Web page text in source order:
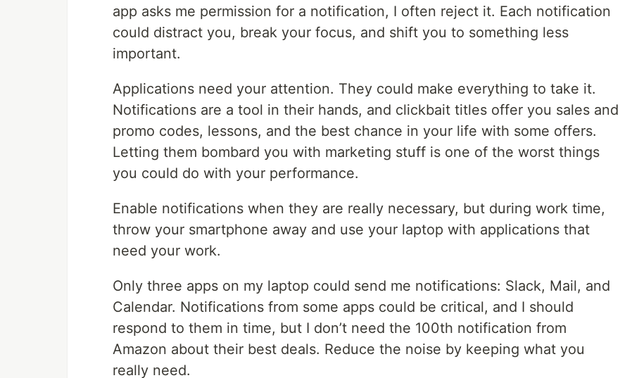
app asks me permission for a notification, I often reject it. Each notification
could distract you, break your focus, and shift you to something less
important.
Applications need your attention. They could make everything to take it.
Notifications are a tool in their hands, and clickbait titles offer you sales and
promo codes, lessons, and the best chance in your life with some offers.
Letting them bombard you with marketing stuff is one of the worst things
you could do with your performance.
Enable notifications when they are really necessary, but during work time,
throw your smartphone away and use your laptop with applications that
need your work.
Only three apps on my laptop could send me notifications: Slack, Mail, and
Calendar. Notifications from some apps could be critical, and I should
respond to them in time, but I don’t need the 100th notification from
Amazon about their best deals. Reduce the noise by keeping what you
really need.